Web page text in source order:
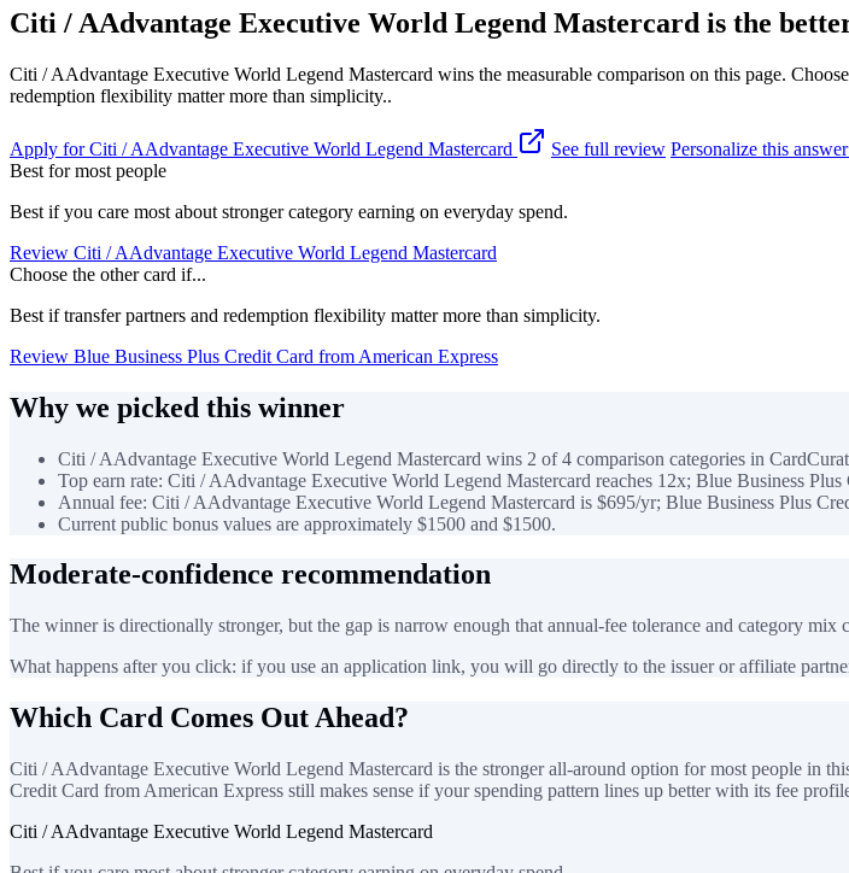
Citi / AAdvantage Executive World Legend Mastercard is the
Citi / AAdvantage Executive World Legend Mastercard wins the measurable comparison on this page.
redemption flexibility matter more than simplicity..
Apply for Citi / AAdvantage Executive World Legend Mastercard See full review Personalize this answer
Best for most people
Best if you care most about stronger category earning on everyday spend.
Review Citi / AAdvantage Executive World Legend Mastercard
Choose the other card if...
Best if transfer partners and redemption flexibility matter more than simplicity.
Review Blue Business Plus Credit Card from American Express
Why we picked this winner
Citi / AAdvantage Executive World Legend Mastercard wins 2 of 4 comparison categories in
Top earn rate: Citi / AAdvantage Executive World Legend Mastercard reaches 12x; Blue Business
Annual fee: Citi / AAdvantage Executive World Legend Mastercard is $695/yr; Blue Business Plus
Current public bonus values are approximately $1500 and $1500.
Moderate-confidence recommendation
The winner is directionally stronger, but the gap is narrow enough that annual-fee tolerance and category mix
What happens after you click: if you use an application link, you will go directly to the issuer or affiliate
Which Card Comes Out Ahead?
Citi / AAdvantage Executive World Legend Mastercard is the stronger all-around option for most people in
Credit Card from American Express still makes sense if your spending pattern lines up better with its fee
Citi / AAdvantage Executive World Legend Mastercard